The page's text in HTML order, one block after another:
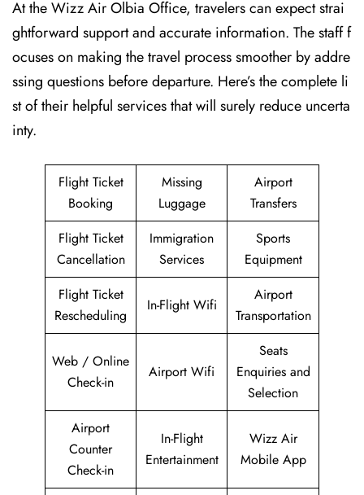
At the Wizz Air Olbia Office, travelers can expect strai
ghtforward support and accurate information. The staff f
ocuses on making the travel process smoother by addre
ssing questions before departure. Here’s the complete li
st of their helpful services that will surely reduce uncerta
inty.
Flight Ticket
Booking
Missing
Luggage
Airport
Transfers
Flight Ticket
Cancellation
Immigration
Services
Sports
Equipment
Flight Ticket
Rescheduling
In-Flight Wifi
Airport
Transportation
Web / Online
Check-in
Airport Wifi
Seats
Enquiries and
Selection
Airport
Counter
Check-in
In-Flight
Entertainment
Wizz Air
Mobile App